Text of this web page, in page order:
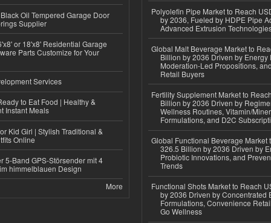
Oil Tempered Garage Door
Supplier
or 18'x8' Residential Garage
Parts Customize for Your
Services
to Eat Food | Healthy &
Instant Meals
Kid Girl | Stylish Traditional &
Online
5-Band GPS-Störsender mit 4
himmelblauen Design
More
Polyolefin Pipe Market to Reach
by 2036, Fueled by HDPE Pipe
Advanced Extrusion
Global Malt Beverage Market to
Billion by 2036 Driven by Energy
Moderation-Led Propositions,
Retail Buyers
Fertility Supplement Market to
Billion by 2036 Driven by
Wellness Routines, Vitamin/
Formulations, and D2C
Global Functional Beverage Market
326.5 Billion by 2036 Driven by
Probiotic Innovations, and
Trends
Functional Shots Market to Reach
by 2036 Driven by Concentrated
Formulations, Convenience
Go Wellness